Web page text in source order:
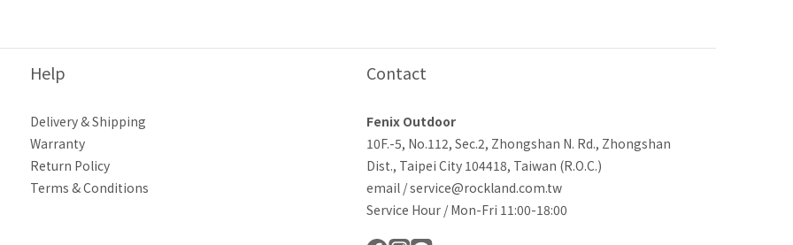
Help
Delivery & Shipping
Warranty
Return Policy
Terms & Conditions
Contact
Fenix Outdoor
10F.-5, No.112, Sec.2, Zhongshan N. Rd., Zhongshan
Dist., Taipei City 104418, Taiwan (R.O.C.)
email / service@rockland.com.tw
Service Hour / Mon-Fri 11:00-18:00